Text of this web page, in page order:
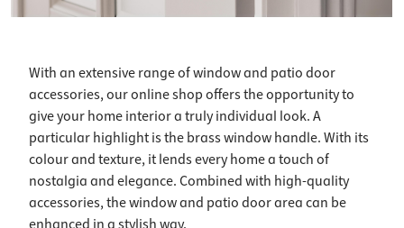
With an extensive range of window and patio door
accessories, our online shop offers the opportunity to
give your home interior a truly individual look. A
particular highlight is the brass window handle. With its
colour and texture, it lends every home a touch of
nostalgia and elegance. Combined with high-quality
accessories, the window and patio door area can be